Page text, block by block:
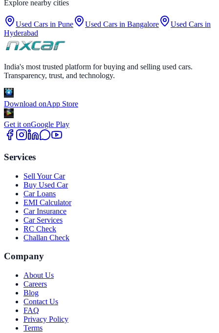
Explore nearby cities
Used Cars in Pune Used Cars in Bangalore
Used Cars in
Hyderabad
India's most trusted platform for buying and selling used cars.
Transparency, trust, and technology.
Download onApp Store
Get it onGoogle Play
Services
Sell Your Car
Buy Used Car
Car Loans
EMI Calculator
Car Insurance
Car Services
RC Check
Challan Check
Company
About Us
Careers
Blog
Contact Us
FAQ
Privacy Policy
Terms